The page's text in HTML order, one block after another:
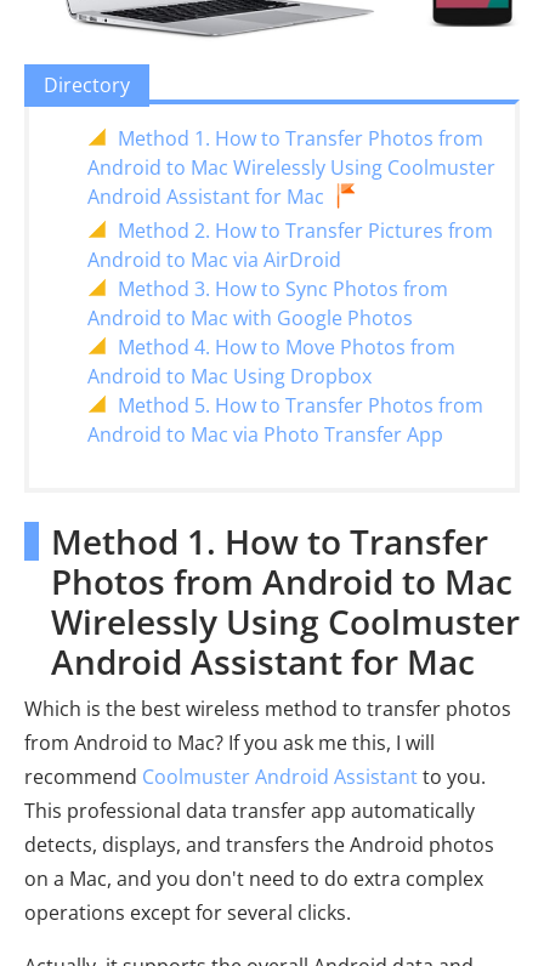
Directory
Method 1. How to Transfer Photos from
Android to Mac Wirelessly Using Coolmuster
Android Assistant for Mac
Method 2. How to Transfer Pictures from
Android to Mac via AirDroid
Method 3. How to Sync Photos from
Android to Mac with Google Photos
Method 4. How to Move Photos from
Android to Mac Using Dropbox
Method 5. How to Transfer Photos from
Android to Mac via Photo Transfer App
Method 1. How to Transfer
Photos from Android to Mac
Wirelessly Using Coolmuster
Android Assistant for Mac
Which is the best wireless method to transfer photos
from Android to Mac? If you ask me this, I will
recommend Coolmuster Android Assistantto you.
This professional data transfer app automatically
detects, displays, and transfers the Android photos
on a Mac, and you don't need to do extra complex
operations except for several clicks.